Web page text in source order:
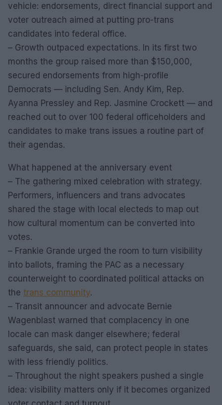
vehicle: endorsements, direct financial support and
voter outreach aimed at putting pro-trans
candidates into federal office.
– Growth outpaced expectations. In its first two
months the group raised more than $150,000,
secured endorsements from high-profile
Democrats — including Sen. Andy Kim, Rep.
Ayanna Pressley and Rep. Jasmine Crockett — and
reached out to over 100 federal officeholders and
candidates to make trans issues a routine part of
their agendas.
What happened at the anniversary event
– The gathering mixed celebration with strategy.
Performers, influencers and trans advocates
shared the stage with local electeds to map out
how cultural momentum can be converted into
votes.
– Frankie Grande urged the room to turn visibility
into ballots, framing the PAC as a necessary
counterweight to coordinated political attacks on
the trans community.
– Transit announcer and advocate Bernie
Wagenblast warned that complacency in one
locale can mask danger elsewhere; federal
safeguards, she said, can protect people in states
with less friendly politics.
– Throughout the night speakers pushed a single
idea: visibility matters only if it becomes organized